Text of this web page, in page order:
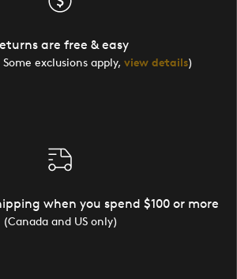
are free & easy
exclusions apply, view details)
when you spend $100 or more
(Canada and US only)